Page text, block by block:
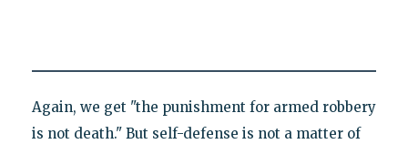
Again, we get "the punishment for armed robbery
is not death." But self-defense is not a matter of